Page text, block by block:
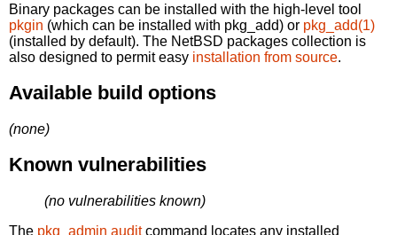
Binary packages can be installed with the high-level tool
pkgin (which can be installed with pkg_add) or pkg_add(1)
(installed by default). The NetBSD packages collection is
also designed to permit easy installation from source.
Available build options
(none)
Known vulnerabilities
(no vulnerabilities known)
The pkg_admin auditcommand locates any installed